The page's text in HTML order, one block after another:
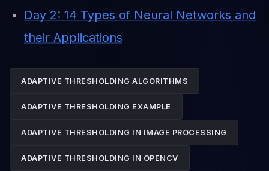
Day 2: 14 Types of Neural Networks and
their Applications
ADAPTIVE THRESHOLDING ALGORITHMS
ADAPTIVE THRESHOLDING EXAMPLE
ADAPTIVE THRESHOLDING IN IMAGE PROCESSING
ADAPTIVE THRESHOLDING IN OPENCV